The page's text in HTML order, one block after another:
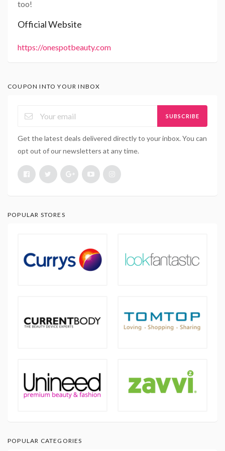
too!
Official Website
https://onespotbeauty.com
COUPON INTO YOUR INBOX
SUBSCRIBE
Get the latest deals delivered directly to your inbox. You can
opt out of our newsletters at any time.
POPULAR STORES
POPULAR CATEGORIES